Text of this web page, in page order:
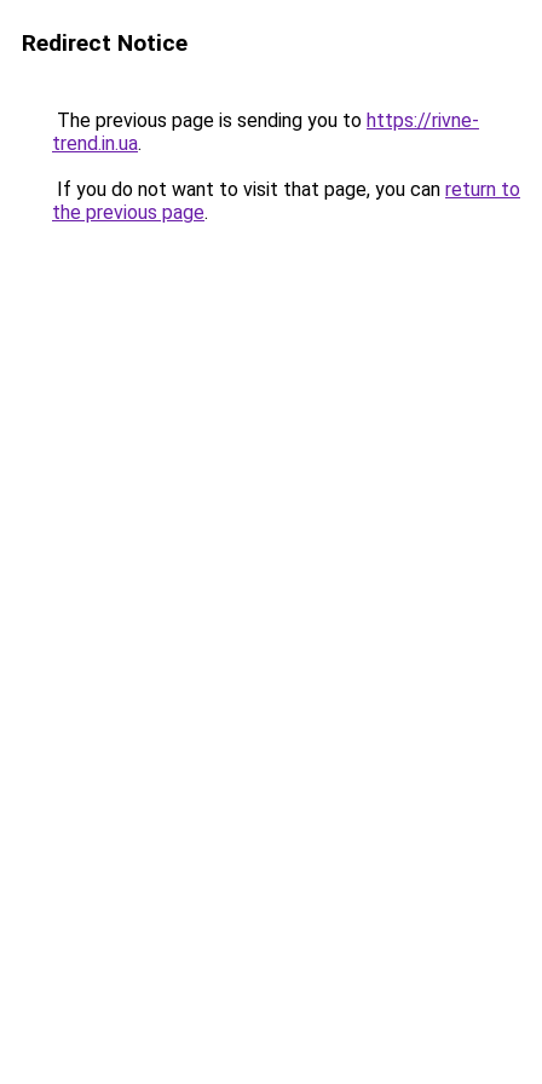
Redirect Notice
The previous page is sending you to https://rivne-
trend.in.ua.
If you do not want to visit that page, you can return to
the previous page.